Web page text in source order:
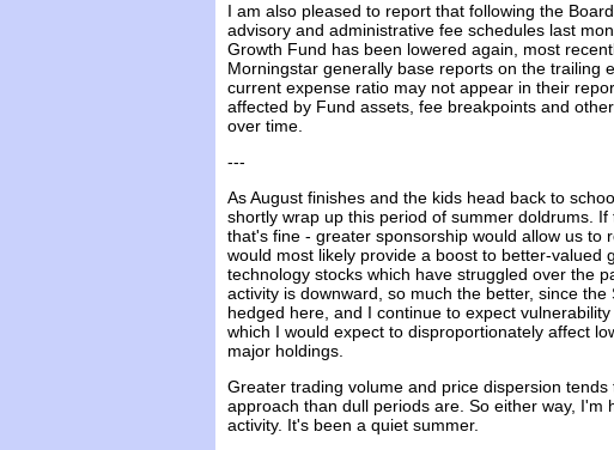
I am also pleased to report that following the
advisory and administrative fee schedules last
Growth Fund has been lowered again, most
Morningstar generally base reports on the trailing
current expense ratio may not appear in their
affected by Fund assets, fee breakpoints and
over time.
---
As August finishes and the kids head back to
shortly wrap up this period of summer doldrums. If
that's fine - greater sponsorship would allow us to
would most likely provide a boost to better-valued
technology stocks which have struggled over the
activity is downward, so much the better, since
hedged here, and I continue to expect
which I would expect to disproportionately affect
major holdings.
Greater trading volume and price dispersion
approach than dull periods are. So either way, I'm
activity. It's been a quiet summer.